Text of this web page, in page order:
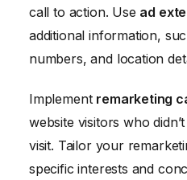
call to action. Use ad
additional information,
numbers, and location
Implement remarketing
website visitors who
visit. Tailor your
specific interests and